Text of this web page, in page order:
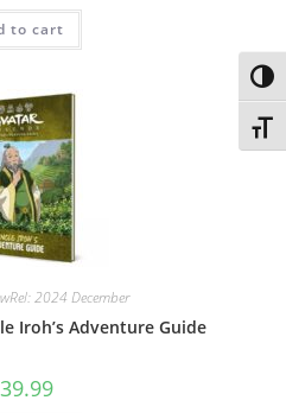
to cart
2024 December
Iroh’s Adventure Guide
39.99